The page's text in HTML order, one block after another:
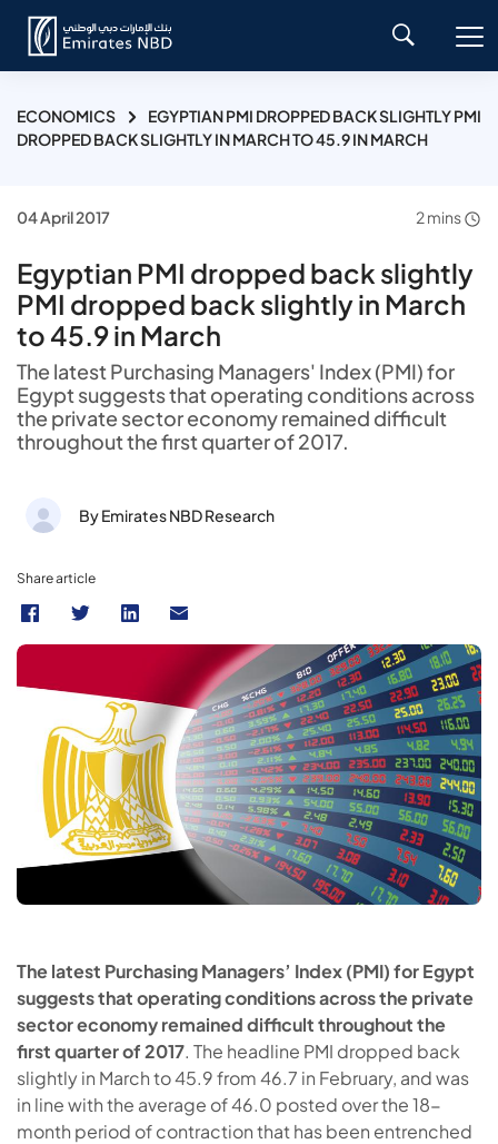
ECONOMICS
EGYPTIAN PMI DROPPED BACK SLIGHTLY PMI
DROPPED BACK SLIGHTLY IN MARCH TO 45.9 IN MARCH
04 April 2017 2 mins
Egyptian PMI dropped back slightly
PMI dropped back slightly in March
to 45.9 in March
The latest Purchasing Managers' Index (PMI) for
Egypt suggests that operating conditions across
the private sector economy remained difficult
throughout the first quarter of 2017.
By Emirates NBD Research
Share article
The latest Purchasing Managers’ Index (PMI) for Egypt
suggests that operating conditions across the private
sector economy remained difficult throughout the
first quarter of 2017. The headline PMI dropped back
slightly in March to 45.9 from 46.7 in February, and was
in line with the average of 46.0 posted over the 18-
month period of contraction that has been entrenched